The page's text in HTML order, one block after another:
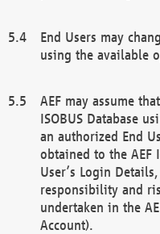
End Users may
using the available
AEF may assume
ISOBUS Database
an authorized End
obtained to the AEF
User’s Login
responsibility and
undertaken in the
Account).